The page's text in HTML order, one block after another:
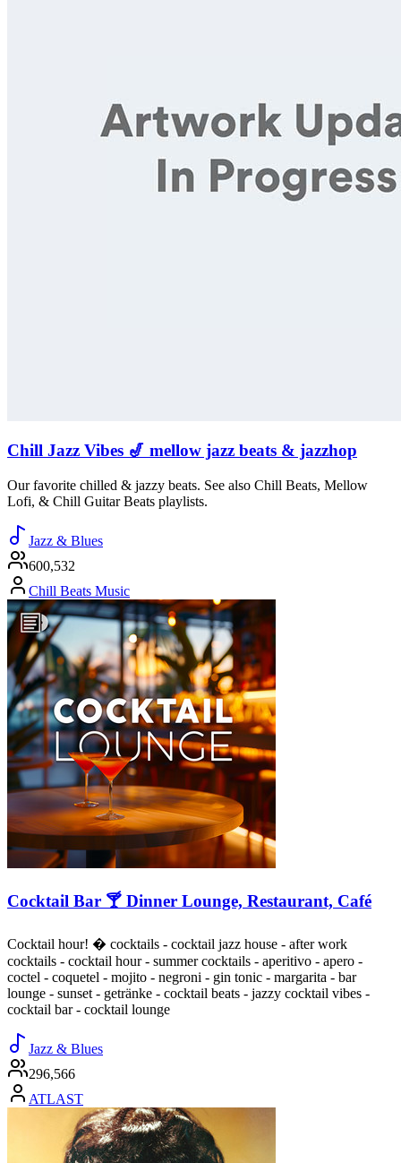
Chill Jazz Vibes 🎷 mellow jazz beats & jazzhop
Our favorite chilled & jazzy beats. See also Chill Beats, Mellow
Lofi, & Chill Guitar Beats playlists.
Jazz & Blues
600,532
Chill Beats Music
Cocktail Bar 🍸 Dinner Lounge, Restaurant, Café
Cocktail hour! � cocktails - cocktail jazz house - after work
cocktails - cocktail hour - summer cocktails - aperitivo - apero -
coctel - coquetel - mojito - negroni - gin tonic - margarita - bar
lounge - sunset - getränke - cocktail beats - jazzy cocktail vibes -
cocktail bar - cocktail lounge
Jazz & Blues
296,566
ATLAST